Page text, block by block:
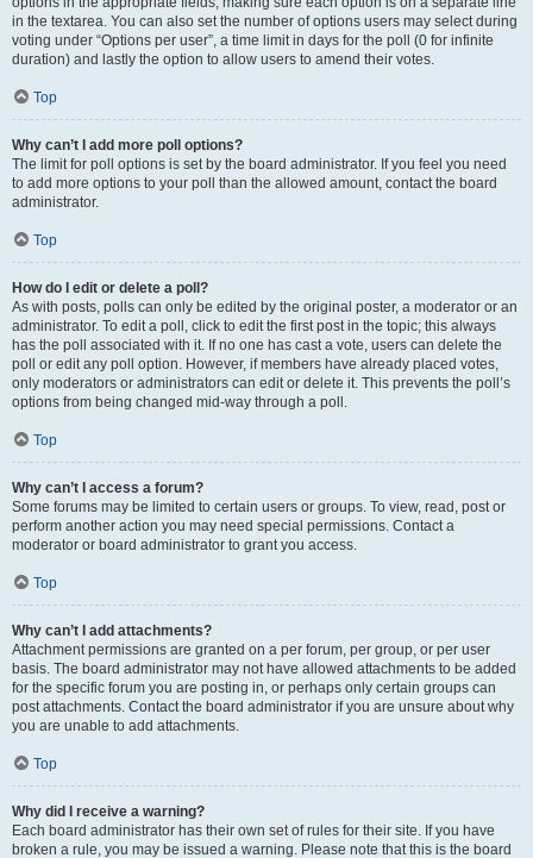
in the textarea. You can also set the number of options users may select during
voting under “Options per user”, a time limit in days for the poll (0 for infinite
duration) and lastly the option to allow users to amend their votes.
Top
Why can’t I add more poll options?
The limit for poll options is set by the board administrator. If you feel you need
to add more options to your poll than the allowed amount, contact the board
administrator.
Top
How do I edit or delete a poll?
As with posts, polls can only be edited by the original poster, a moderator or an
administrator. To edit a poll, click to edit the first post in the topic; this always
has the poll associated with it. If no one has cast a vote, users can delete the
poll or edit any poll option. However, if members have already placed votes,
only moderators or administrators can edit or delete it. This prevents the poll’s
options from being changed mid-way through a poll.
Top
Why can’t I access a forum?
Some forums may be limited to certain users or groups. To view, read, post or
perform another action you may need special permissions. Contact a
moderator or board administrator to grant you access.
Top
Why can’t I add attachments?
Attachment permissions are granted on a per forum, per group, or per user
basis. The board administrator may not have allowed attachments to be added
for the specific forum you are posting in, or perhaps only certain groups can
post attachments. Contact the board administrator if you are unsure about why
you are unable to add attachments.
Top
Why did I receive a warning?
Each board administrator has their own set of rules for their site. If you have
broken a rule, you may be issued a warning. Please note that this is the board